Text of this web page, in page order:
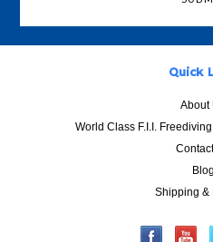
Quick
About
World Class F.I.I.
Blog
Shipping &